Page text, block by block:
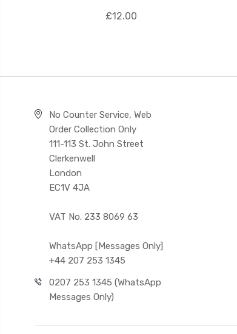
£12.00
No Counter Service, Web
Order Collection Only
111-113 St. John Street
Clerkenwell
London
EC1V 4JA
VAT No. 233 8069 63
WhatsApp [Messages Only]
+44 207 253 1345
0207 253 1345 (WhatsApp
Messages Only)